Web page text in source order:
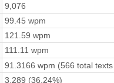
9,076
99.45 wpm
121.59 wpm
111.11 wpm
91.3166 wpm (566 total
3,289 (36.24%)